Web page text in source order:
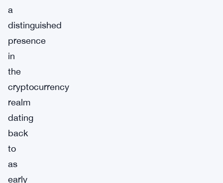
a
distinguished
presence
in
the
cryptocurrency
realm
dating
back
to
as
early